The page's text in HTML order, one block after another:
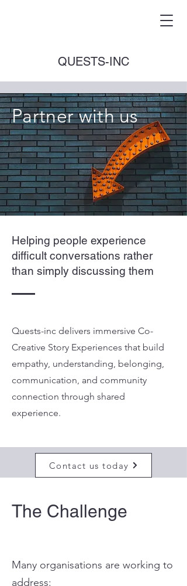
QUESTS-INC
Partner with us
Helping people experience
difficult conversations rather
than simply discussing them
Quests-inc delivers immersive Co-
Creative Story Experiences that build
empathy, understanding, belonging,
communication, and community
connection through shared
experience.
Contact us today
The Challenge
Many organisations are working to
address: